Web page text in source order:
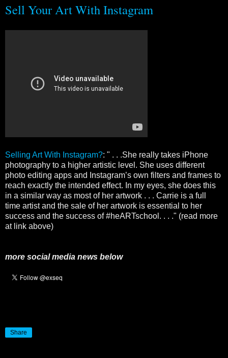
Sell Your Art With Instagram
Selling Art With Instagram?: " . . .She really takes iPhone
photography to a higher artistic level. She uses different
photo editing apps and Instagram’s own filters and frames to
reach exactly the intended effect. In my eyes, she does this
in a similar way as most of her artwork . . . Carrie is a full
time artist and the sale of her artwork is essential to her
success and the success of #heARTschool. . . ." (read more
at link above)
more social media news below
Share